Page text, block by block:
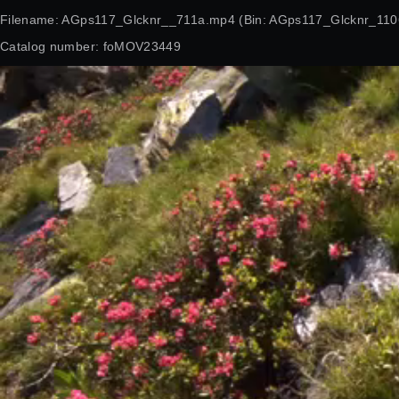
Filename: AGps117_Glcknr__711a.mp4 (Bin:
Catalog number: foMOV23449